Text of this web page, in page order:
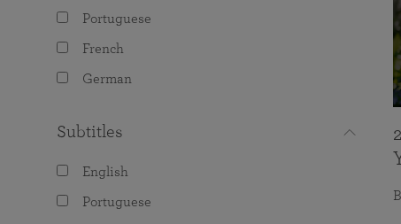
Portuguese
French
German
Subtitles
English
Portuguese